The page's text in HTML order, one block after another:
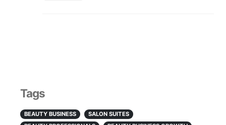
Tags
BEAUTY BUSINESS
SALON SUITES